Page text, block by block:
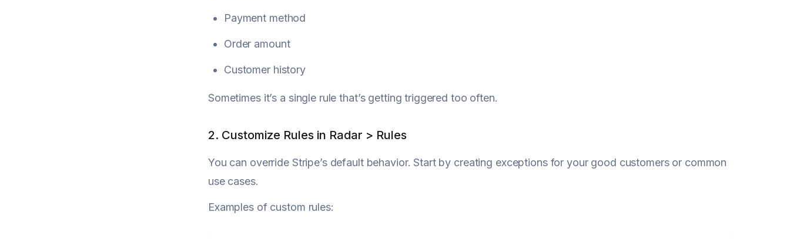
Payment method
Order amount
Customer history
Sometimes it’s a single rule that’s getting triggered too often.
2. Customize Rules in Radar > Rules
You can override Stripe’s default behavior. Start by creating exceptions for your good customers or common
use cases.
Examples of custom rules: